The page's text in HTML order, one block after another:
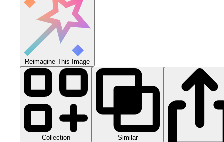
Reimagine This Image
Collection Similar